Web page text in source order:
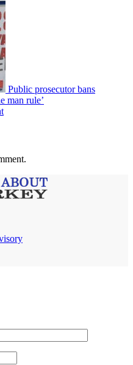
Public prosecutor bans
man rule’